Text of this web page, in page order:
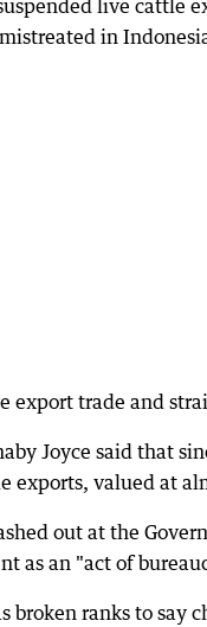
live cattle
in
export trade and
Joyce said that
exports, valued at
out at the
as an "act of
broken ranks to say